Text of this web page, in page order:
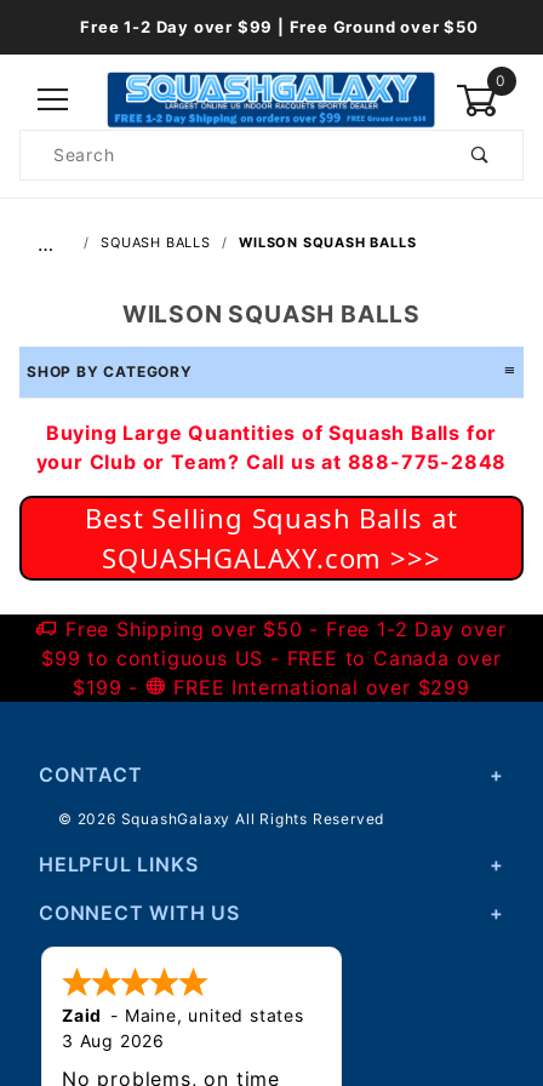
Free 1-2 Day over $99 | Free Ground over $50
0
Search
… SQUASH BALLS WILSON SQUASH BALLS
WILSON SQUASH BALLS
SHOP BY CATEGORY
Buying Large Quantities of Squash Balls for
your Club or Team? Call us at 888-775-2848
Best Selling Squash Balls at
SQUASHGALAXY.com >>>
Free Shipping over $50 - Free 1-2 Day over
$99 to contiguous US - FREE to Canada over
$199 -
FREE International over $299
CONTACT
© 2026 SquashGalaxy All Rights Reserved
HELPFUL LINKS
CONNECT WITH US
Zaid - Maine, united states
3 Aug 2026
No problems, on time